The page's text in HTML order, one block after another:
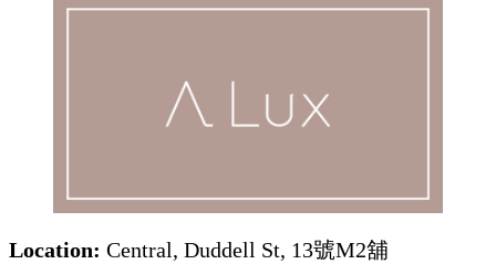
Location: Central, Duddell St, 13號M2舖